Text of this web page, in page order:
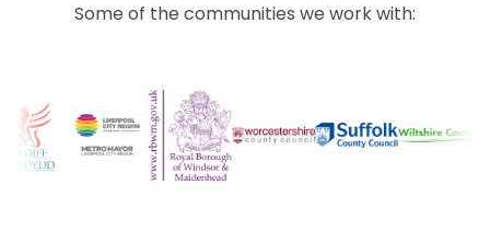
Some of the communities we work with: